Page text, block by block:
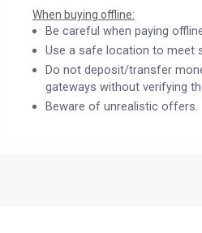
When buying offline:
Be careful when paying
Use a safe location to meet
Do not deposit/transfer
gateways without verifying
Beware of unrealistic offers.